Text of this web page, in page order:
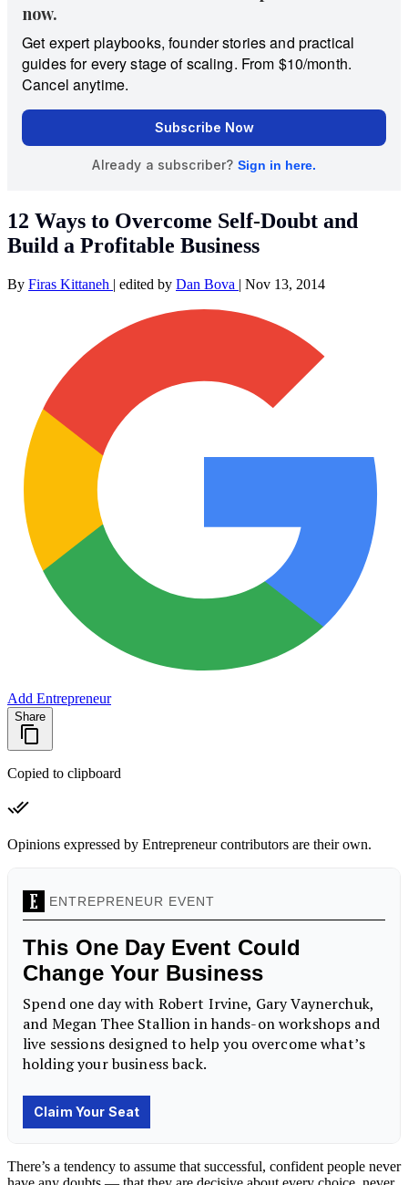
12 Ways to Overcome Self-Doubt and
Build a Profitable Business
By Firas Kittaneh | edited by Dan Bova | Nov 13, 2014
Add Entrepreneur
Share
Copied to clipboard
Opinions expressed by Entrepreneur contributors are their own.
There’s a tendency to assume that successful, confident people never